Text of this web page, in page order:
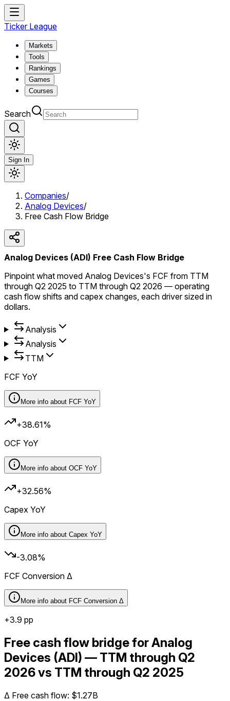
Ticker League
Markets
Tools
Rankings
Games
Courses
Search
Sign In
Companies/
Analog Devices/
Free Cash Flow Bridge
Analog Devices (ADI) Free Cash Flow Bridge
Pinpoint what moved Analog Devices's FCF from TTM
through Q2 2025 to TTM through Q2 2026 — operating
cash flow shifts and capex changes, each driver sized in
dollars.
Analysis
Analysis
TTM
FCF YoY
More info about FCF YoY
+38.61%
OCF YoY
More info about OCF YoY
+32.56%
Capex YoY
More info about Capex YoY
-3.08%
FCF Conversion Δ
More info about FCF Conversion Δ
+3.9 pp
Free cash flow bridge for Analog
Devices (ADI) — TTM through Q2
2026 vs TTM through Q2 2025
Δ Free cash flow: $1.27B